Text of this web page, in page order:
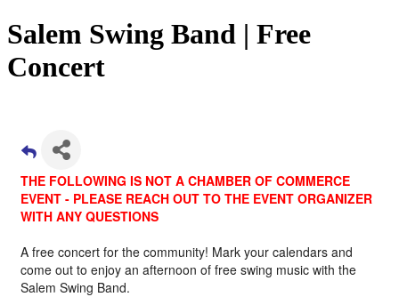
Salem Swing Band | Free
Concert
THE FOLLOWING IS NOT A CHAMBER OF COMMERCE
EVENT - PLEASE REACH OUT TO THE EVENT ORGANIZER
WITH ANY QUESTIONS
A free concert for the community! Mark your calendars and
come out to enjoy an afternoon of free swing music with the
Salem Swing Band.